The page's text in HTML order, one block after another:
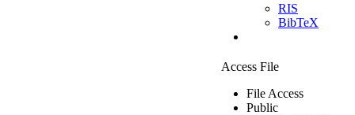
RIS
BibTeX
Access File
File Access
Public